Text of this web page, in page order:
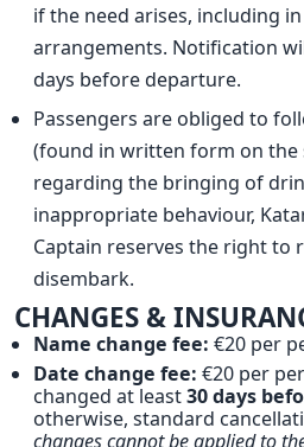
if the need arises, including
arrangements. Notification
days before departure.
Passengers are obliged to
(found in written form on the
regarding the bringing of
inappropriate behaviour,
Captain reserves the right to
disembark.
CHANGES &
Name change fee: €20 per
Date change fee: €20 per
changed at least30 days
otherwise, standard
changes cannot be applied to